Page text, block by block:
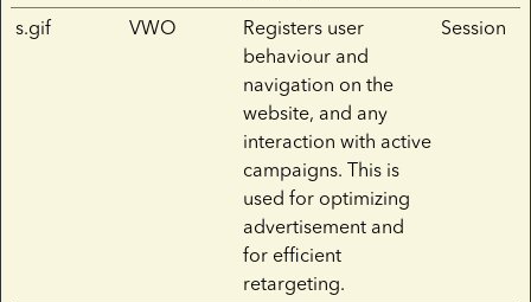
s.gif VWO
Registers user
behaviour and
navigation on the
website, and any
interaction with active
campaigns. This is
used for optimizing
advertisement and
for efficient
retargeting.
Session